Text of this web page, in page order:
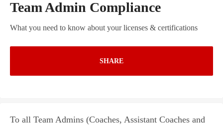
Team Admin Compliance
What you need to know about your licenses & certifications
SHARE
To all Team Admins (Coaches, Assistant Coaches and